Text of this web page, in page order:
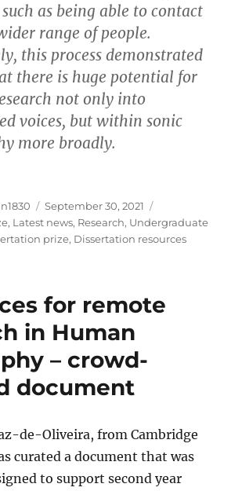
as being able to contact
range of people.
this process demonstrated
there is huge potential for
not only into
voices, but within sonic
more broadly.
Posted
on
September 30, 2021
, Latest news, Research, Undergraduate
prize, Dissertation resources
for remote
in Human
– crowd-
document
de-Oliveira, from Cambridge
curated a document that was
to support second year